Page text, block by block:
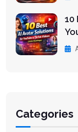
10
Categories